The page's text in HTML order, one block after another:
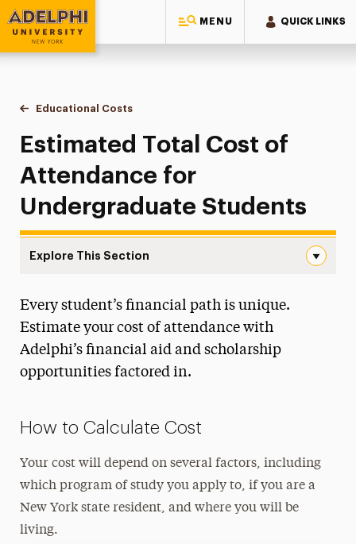
MENU QUICK LINKS
Adelphi University
You are here:
Home
One-Stop Student Services Center
Educational Costs
Estimated Cost of Attendance
Estimated Total Cost of
Attendance for
Undergraduate Students
Explore This Section
About One-Stop
College Financing Plan
Net Price Calculator
Billing & Payments
Every student’s financial path is unique.
Estimate your cost of attendance with
Adelphi’s financial aid and scholarship
opportunities factored in.
How to Calculate Cost
Your cost will depend on several factors, including
which program of study you apply to, if you are a
New York state resident, and where you will be
living.